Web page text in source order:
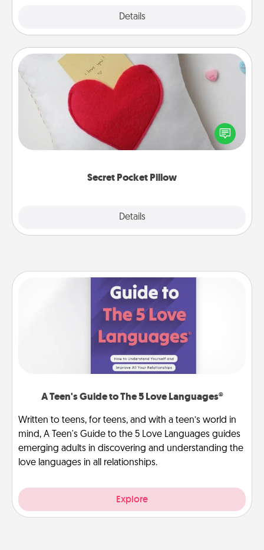
Details
Secret Pocket Pillow
Details
Secret Pocket Pillow
Make a secret pocket pillow for some Words of
Affirmation fun! Use the pocket pillow to leave each
other encouraging or affectionate notes, poetry,
A Teen's Guide to The 5 Love Languages®
Written to teens, for teens, and with a teen’s world in
mind, A Teen's Guide to the 5 Love Languages guides
emerging adults in discovering and understanding the
love languages in all relationships.
Explore